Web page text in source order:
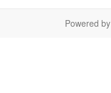
Powered by